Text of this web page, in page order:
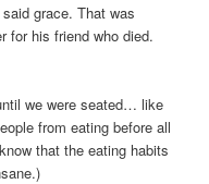
grace. That was
for his friend who died.
we were seated… like
from eating before all
that the eating habits